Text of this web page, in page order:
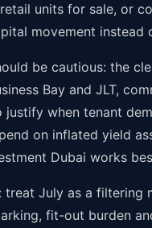
units for sale, or
movement instead
be cautious: the
Bay and JLT,
justify when tenant
on inflated yield
Dubai works
treat July as a
fit-out burden